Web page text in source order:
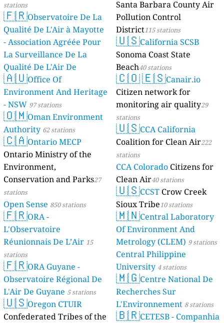
stations
🇫🇷
Qualité De
- Association
La
Qualité De
Mayotte
🇦🇺Office
Environment
- NSW 97
Authority
🇨🇦Ontario
Environment,
Conservation
stations
Open Sense
🇫🇷ORA -
Réunionnais
stations
🇫🇷
Observatoire
L'Air De
🇺🇸Oregon